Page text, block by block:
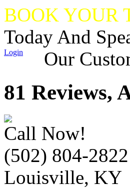
BOOK YOUR
Today And
Login Our
81 Reviews,
Call Now!
(502) 804-2822
Louisville, KY